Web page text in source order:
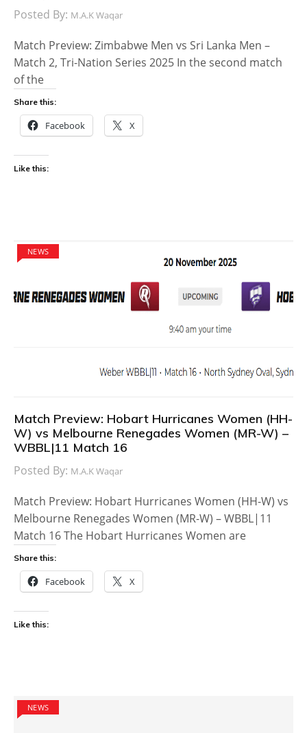
Posted By: M.A.K Waqar
Match Preview: Zimbabwe Men vs Sri Lanka Men –
Match 2, Tri-Nation Series 2025 In the second match
of the
Share this:
Facebook X
Like this:
NEWS
Match Preview: Hobart Hurricanes Women (HH-
W) vs Melbourne Renegades Women (MR-W) –
WBBL|11 Match 16
Posted By: M.A.K Waqar
Match Preview: Hobart Hurricanes Women (HH-W) vs
Melbourne Renegades Women (MR-W) – WBBL|11
Match 16 The Hobart Hurricanes Women are
Share this:
Facebook X
Like this:
NEWS